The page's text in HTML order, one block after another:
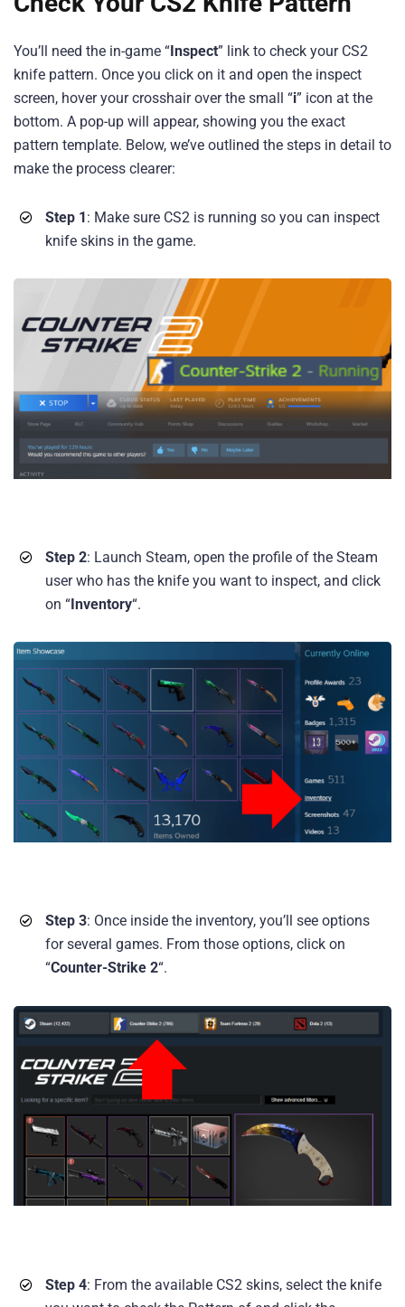
You’ll need the in-game “Inspect” link to check your CS2
knife pattern. Once you click on it and open the inspect
screen, hover your crosshair over the small “i” icon at the
bottom. A pop-up will appear, showing you the exact
pattern template. Below, we’ve outlined the steps in detail to
make the process clearer:
Step 1: Make sure CS2 is running so you can inspect
knife skins in the game.
Step 2: Launch Steam, open the profile of the Steam
user who has the knife you want to inspect, and click
on “ Inventory“.
Step 3: Once inside the inventory, you’ll see options
for several games. From those options, click on
“Counter-Strike 2“.
Step 4: From the available CS2 skins, select the knife